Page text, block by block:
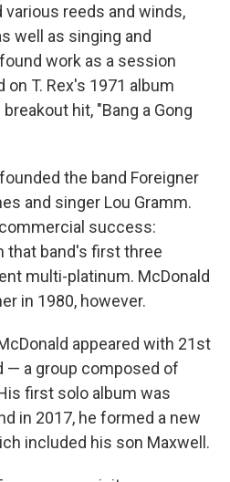
various reeds and winds,
well as singing and
work as a session
on T. Rex's 1971 album
hit, "Bang a Gong
the band Foreigner
and singer Lou Gramm.
success:
that band's first three
multi-platinum. McDonald
in 1980, however.
appeared with 21st
— a group composed of
first solo album was
in 2017, he formed a new
included his son Maxwell.